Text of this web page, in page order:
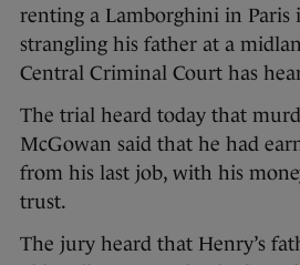
renting a Lamborghini in Paris
strangling his father at a
Central Criminal Court has
The trial heard today that
McGowan said that he had
from his last job, with his
trust.
The jury heard that Henry’s